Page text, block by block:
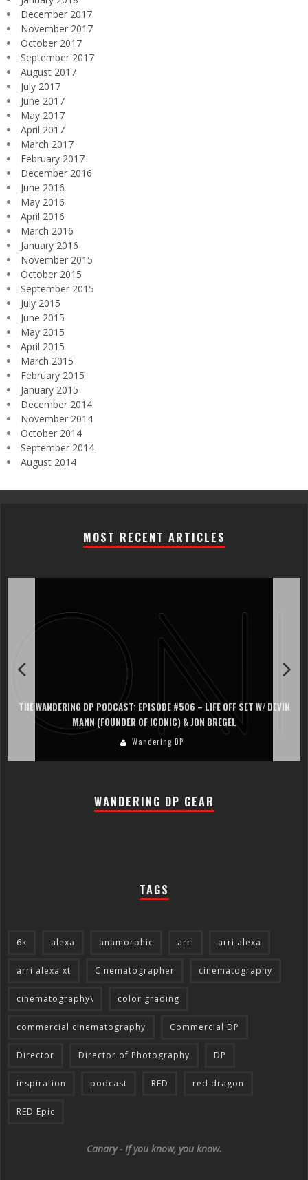
December 2017
November 2017
October 2017
September 2017
August 2017
July 2017
June 2017
May 2017
April 2017
March 2017
February 2017
December 2016
June 2016
May 2016
April 2016
March 2016
January 2016
November 2015
October 2015
September 2015
July 2015
June 2015
May 2015
April 2015
March 2015
February 2015
January 2015
December 2014
November 2014
October 2014
September 2014
August 2014
MOST RECENT ARTICLES
THE WANDERING DP PODCAST: EPISODE #506 – LIFE OFF SET W/ DEVIN
MANN (FOUNDER OF ICONIC) & JON BREGEL
Wandering DP
WANDERING DP GEAR
TAGS
6k alexa anamorphic arri arri alexa
arri alexa xt Cinematographer cinematography
cinematography\ color grading
commercial cinematography Commercial DP
Director Director of Photography DP
inspiration podcast RED red dragon
RED Epic
Canary - If you know, you know.